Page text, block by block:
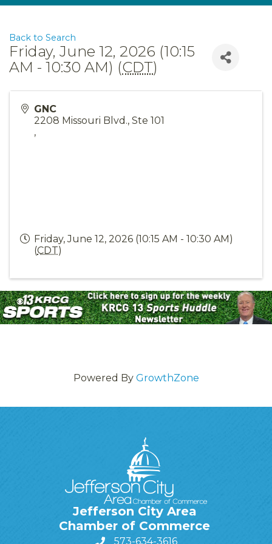
Back to Search
Friday, June 12, 2026 (10:15
AM - 10:30 AM) (CDT)
GNC
2208 Missouri Blvd., Ste 101
,
Friday, June 12, 2026 (10:15 AM - 10:30 AM)
(CDT)
Powered By GrowthZone
Jefferson City Area
Chamber of Commerce
573-634-3616